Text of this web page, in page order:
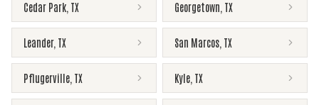
Cedar Park TX Georgetown TX
Leander, TX San Marcos TX
Pflugerville TX Kyle TX